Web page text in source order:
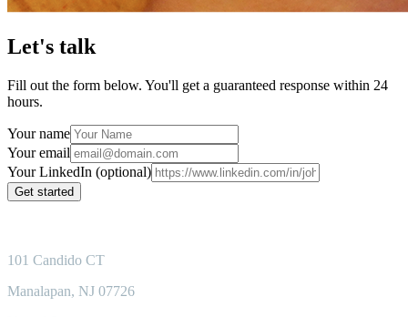
Let's talk
Fill out the form below. You'll get a guaranteed response within 24
hours.
Your name
Your email
Your LinkedIn (optional)
Get started
101 Candido CT
Manalapan, NJ 07726